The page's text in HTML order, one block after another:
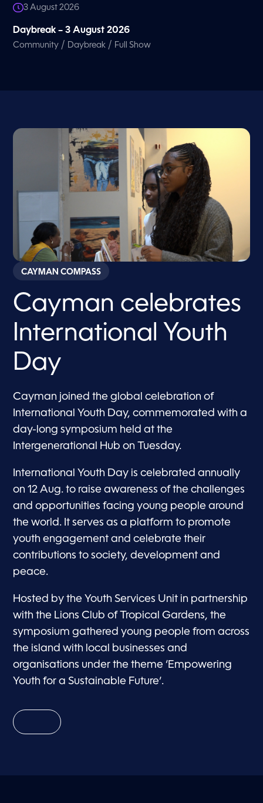
3 August 2026
Daybreak – 3 August 2026
Community / Daybreak / Full Show
CAYMAN COMPASS
Cayman celebrates
International Youth
Day
Cayman joined the global celebration of
International Youth Day, commemorated with a
day-long symposium held at the
Intergenerational Hub on Tuesday.
International Youth Day is celebrated annually
on 12 Aug. to raise awareness of the challenges
and opportunities facing young people around
the world. It serves as a platform to promote
youth engagement and celebrate their
contributions to society, development and
peace.
Hosted by the Youth Services Unit in partnership
with the Lions Club of Tropical Gardens, the
symposium gathered young people from across
the island with local businesses and
organisations under the theme ‘Empowering
Youth for a Sustainable Future’.